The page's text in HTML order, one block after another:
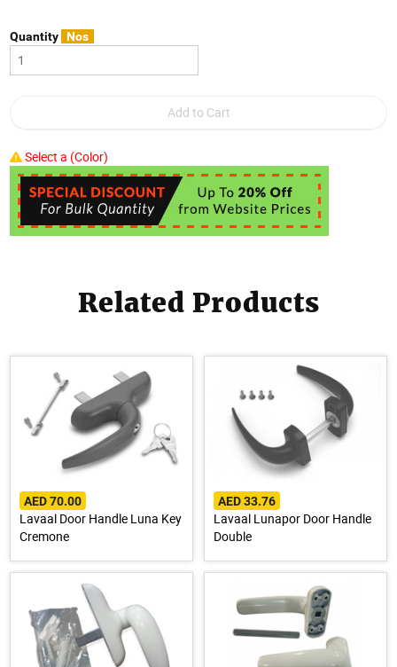
Quantity Nos
Select a (Color)
Related Products
AED 70.00
Lavaal Door Handle Luna Key
Cremone
AED 33.76
Lavaal Lunapor Door Handle
Double